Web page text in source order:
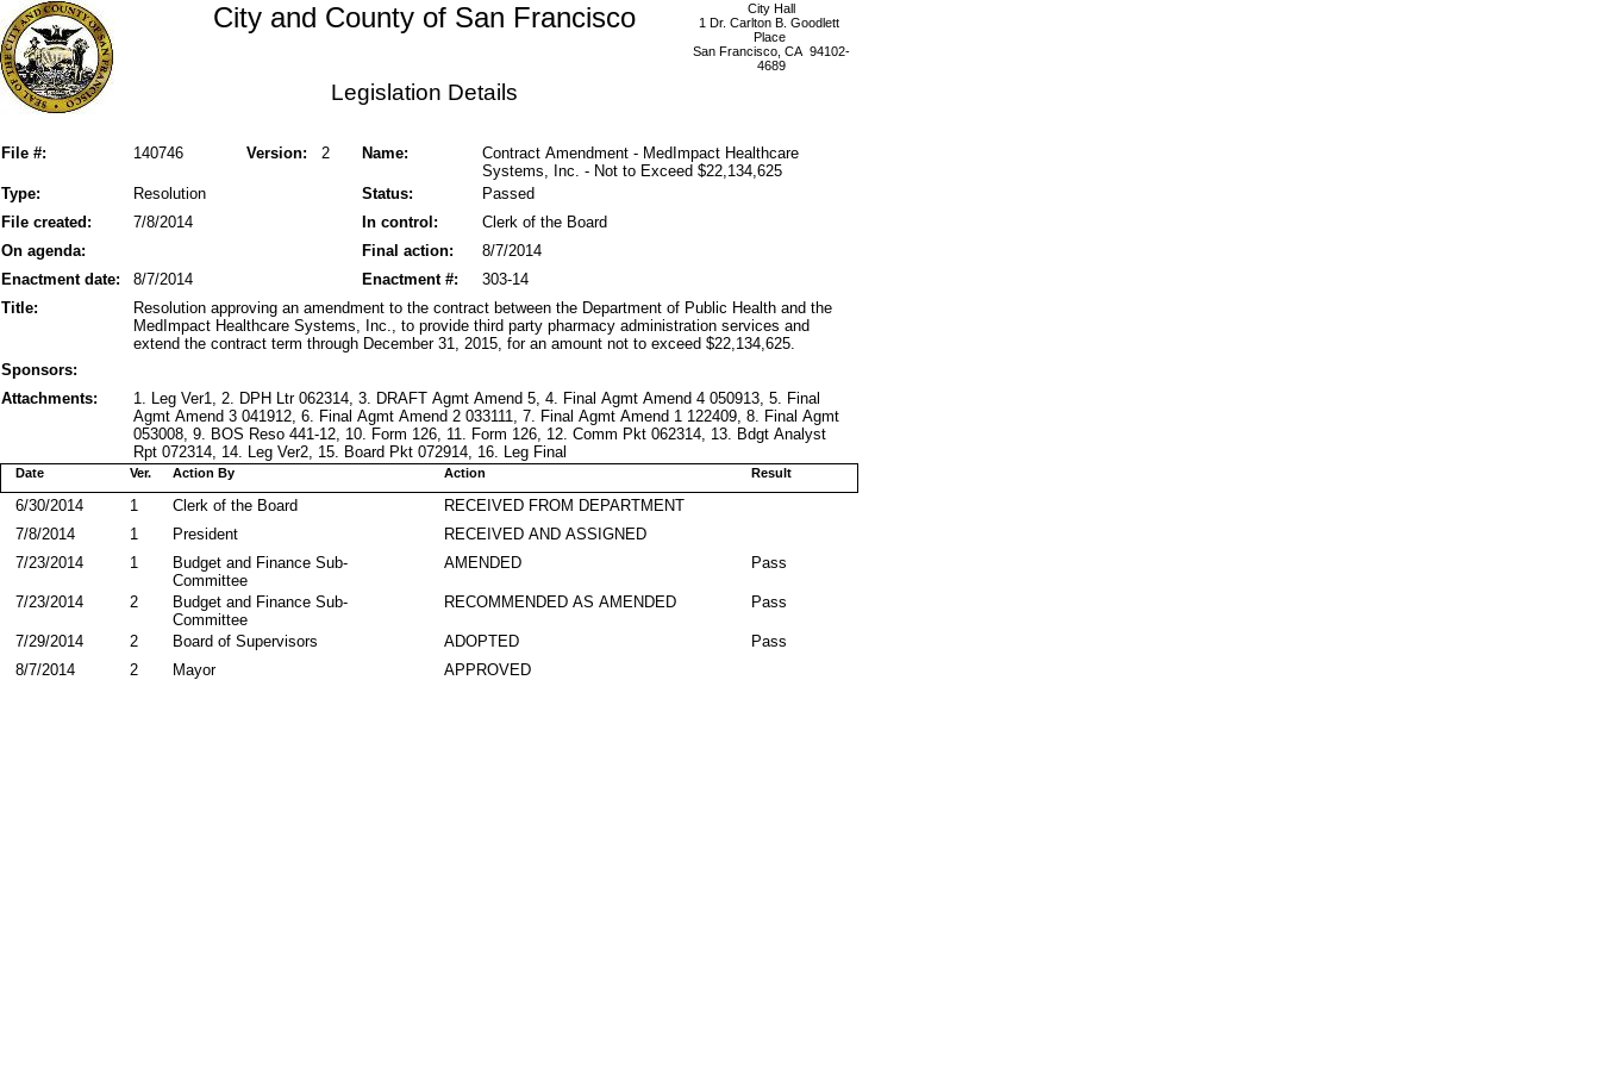
City Hall
1 Dr. Carlton B. Goodlett
Place
San Francisco, CA 94102-
4689
City and County of San Francisco
Legislation Details
File #: Version: 2
140746 Name:
Contract Amendment - MedImpact Healthcare
Systems, Inc. - Not to Exceed $22,134,625
Status:
Type: Resolution
Passed
File created:
In control:
7/8/2014
Clerk of the Board
On agenda:
Final action:
8/7/2014
Enactment date:
8/7/2014 303-14
Enactment #:
Title:
Resolution approving an amendment to the contract between the Department of Public Health and the
MedImpact Healthcare Systems, Inc., to provide third party pharmacy administration services and
extend the contract term through December 31, 2015, for an amount not to exceed $22,134,625.
Sponsors:
Attachments:
1. Leg Ver1, 2. DPH Ltr 062314, 3. DRAFT Agmt Amend 5, 4. Final Agmt Amend 4 050913, 5. Final
Agmt Amend 3 041912, 6. Final Agmt Amend 2 033111, 7. Final Agmt Amend 1 122409, 8. Final Agmt
053008, 9. BOS Reso 441-12, 10. Form 126, 11. Form 126, 12. Comm Pkt 062314, 13. Bdgt Analyst
Rpt 072314, 14. Leg Ver2, 15. Board Pkt 072914, 16. Leg Final
Action By
Date Action Result
Ver.
RECEIVED FROM DEPARTMENT
Clerk of the Board
6/30/2014
1
RECEIVED AND ASSIGNED
President
7/8/2014
1
AMENDED
Budget and Finance Sub-
Committee
7/23/2014 1 Pass
RECOMMENDED AS AMENDED
Budget and Finance Sub-
Committee
7/23/2014 2 Pass
ADOPTED
Board of Supervisors
7/29/2014 2
Pass
APPROVED
Mayor
8/7/2014 2